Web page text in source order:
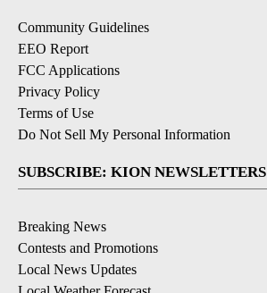
Community Guidelines
EEO Report
FCC Applications
Privacy Policy
Terms of Use
Do Not Sell My Personal Information
SUBSCRIBE: KION NEWSLETTERS
Breaking News
Contests and Promotions
Local News Updates